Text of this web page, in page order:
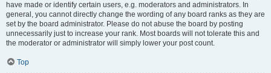
have made or identify certain users, e.g. moderators and administrators. In
general, you cannot directly change the wording of any board ranks as they are
set by the board administrator. Please do not abuse the board by posting
unnecessarily just to increase your rank. Most boards will not tolerate this and
the moderator or administrator will simply lower your post count.
Top